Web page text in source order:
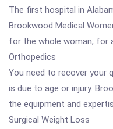
The first hospital in
Brookwood Medical
for the whole woman, for
Orthopedics
You need to recover your
is due to age or injury.
the equipment and
Surgical Weight Loss